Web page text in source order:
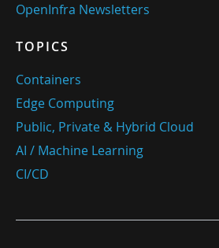
OpenInfra Newsletters
TOPICS
Containers
Edge Computing
Public, Private & Hybrid Cloud
AI / Machine Learning
CI/CD